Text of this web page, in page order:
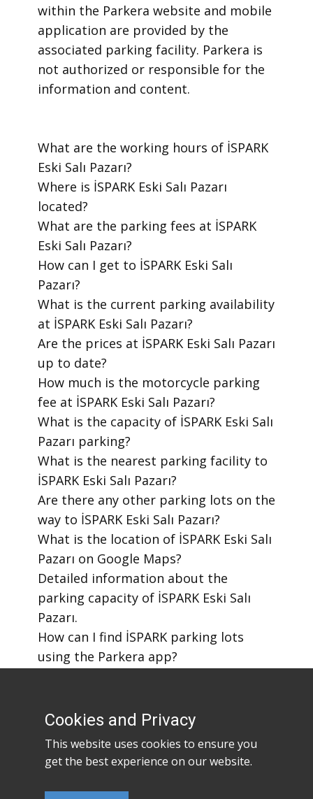
within the Parkera website and mobile
application are provided by the
associated parking facility. Parkera is
not authorized or responsible for the
information and content.
​What are the working hours of İSPARK
Eski Salı Pazarı?
​Where is İSPARK Eski Salı Pazarı
located?
​What are the parking fees at İSPARK
Eski Salı Pazarı?
​How can I get to İSPARK Eski Salı
Pazarı?
​What is the current parking availability
at İSPARK Eski Salı Pazarı?
​Are the prices at İSPARK Eski Salı Pazarı
up to date?
​How much is the motorcycle parking
fee at İSPARK Eski Salı Pazarı?
​What is the capacity of İSPARK Eski Salı
Pazarı parking?
​What is the nearest parking facility to
İSPARK Eski Salı Pazarı?
​Are there any other parking lots on the
way to İSPARK Eski Salı Pazarı?
​What is the location of İSPARK Eski Salı
Pazarı on Google Maps?
​Detailed information about the
parking capacity of İSPARK Eski Salı
Pazarı.
​How can I find İSPARK parking lots
using the Parkera app?
Cookies and Privacy
This website uses cookies to ensure you
get the best experience on our website.